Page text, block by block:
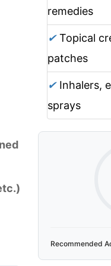
remedies
✔Topical
patches
✔Inhalers,
sprays
Recommended